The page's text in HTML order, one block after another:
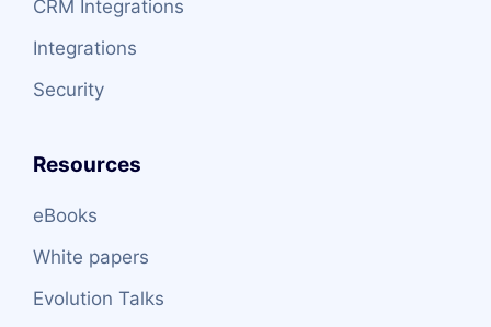
CRM Integrations
Integrations
Security
Resources
eBooks
White papers
Evolution Talks